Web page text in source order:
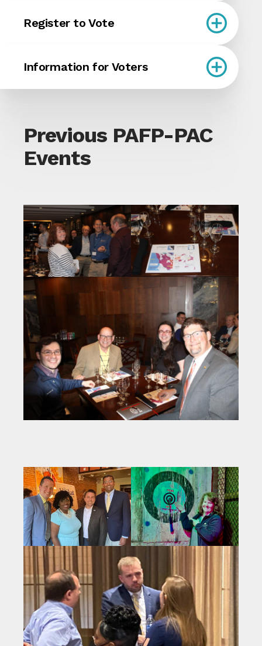
Register to Vote
Information for Voters
Previous PAFP-PAC
Events